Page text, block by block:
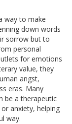
way to make
down words
sorrow but to
personal
for emotions
value, they
angst,
eras. Many
be a therapeutic
anxiety, helping
way.